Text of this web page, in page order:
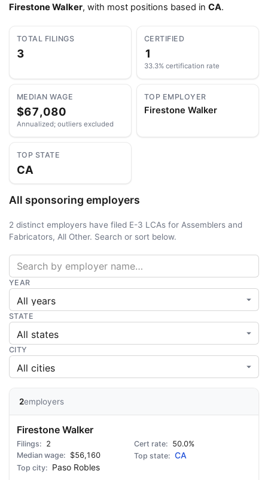
Firestone Walker, with most positions based in CA.
TOTAL FILINGS
3
CERTIFIED
1
33.3% certification rate
MEDIAN WAGE
$67,080
Annualized; outliers excluded
TOP EMPLOYER
Firestone Walker
TOP STATE
CA
All sponsoring employers
2 distinct employers have filed E-3 LCAs for Assemblers and
Fabricators, All Other. Search or sort below.
YEAR
STATE
CITY
2employers
Firestone Walker
2
50.0%
$56,160
CA
Paso Robles